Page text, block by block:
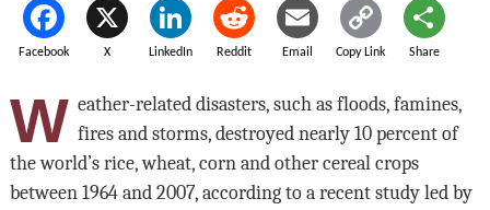
Facebook X LinkedIn Reddit Email Copy Link Share
W eather-related disasters, such as floods, famines,
fires and storms, destroyed nearly 10 percent of
the world’s rice, wheat, corn and other cereal crops
between 1964 and 2007, according to a recent study led by